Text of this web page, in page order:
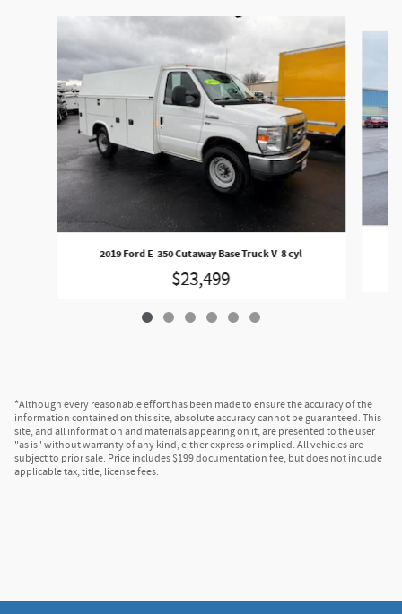
2019 Ford E-350 Cutaway Base Truck V-8 cyl
$23,499
*Although every reasonable effort has been made to ensure the accuracy of the
information contained on this site, absolute accuracy cannot be guaranteed. This
site, and all information and materials appearing on it, are presented to the user
"as is" without warranty of any kind, either express or implied. All vehicles are
subject to prior sale. Price includes $199 documentation fee, but does not include
applicable tax, title, license fees.